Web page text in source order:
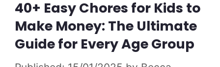
40+ Easy Chores for Kids to
Make Money: The Ultimate
Guide for Every Age Group